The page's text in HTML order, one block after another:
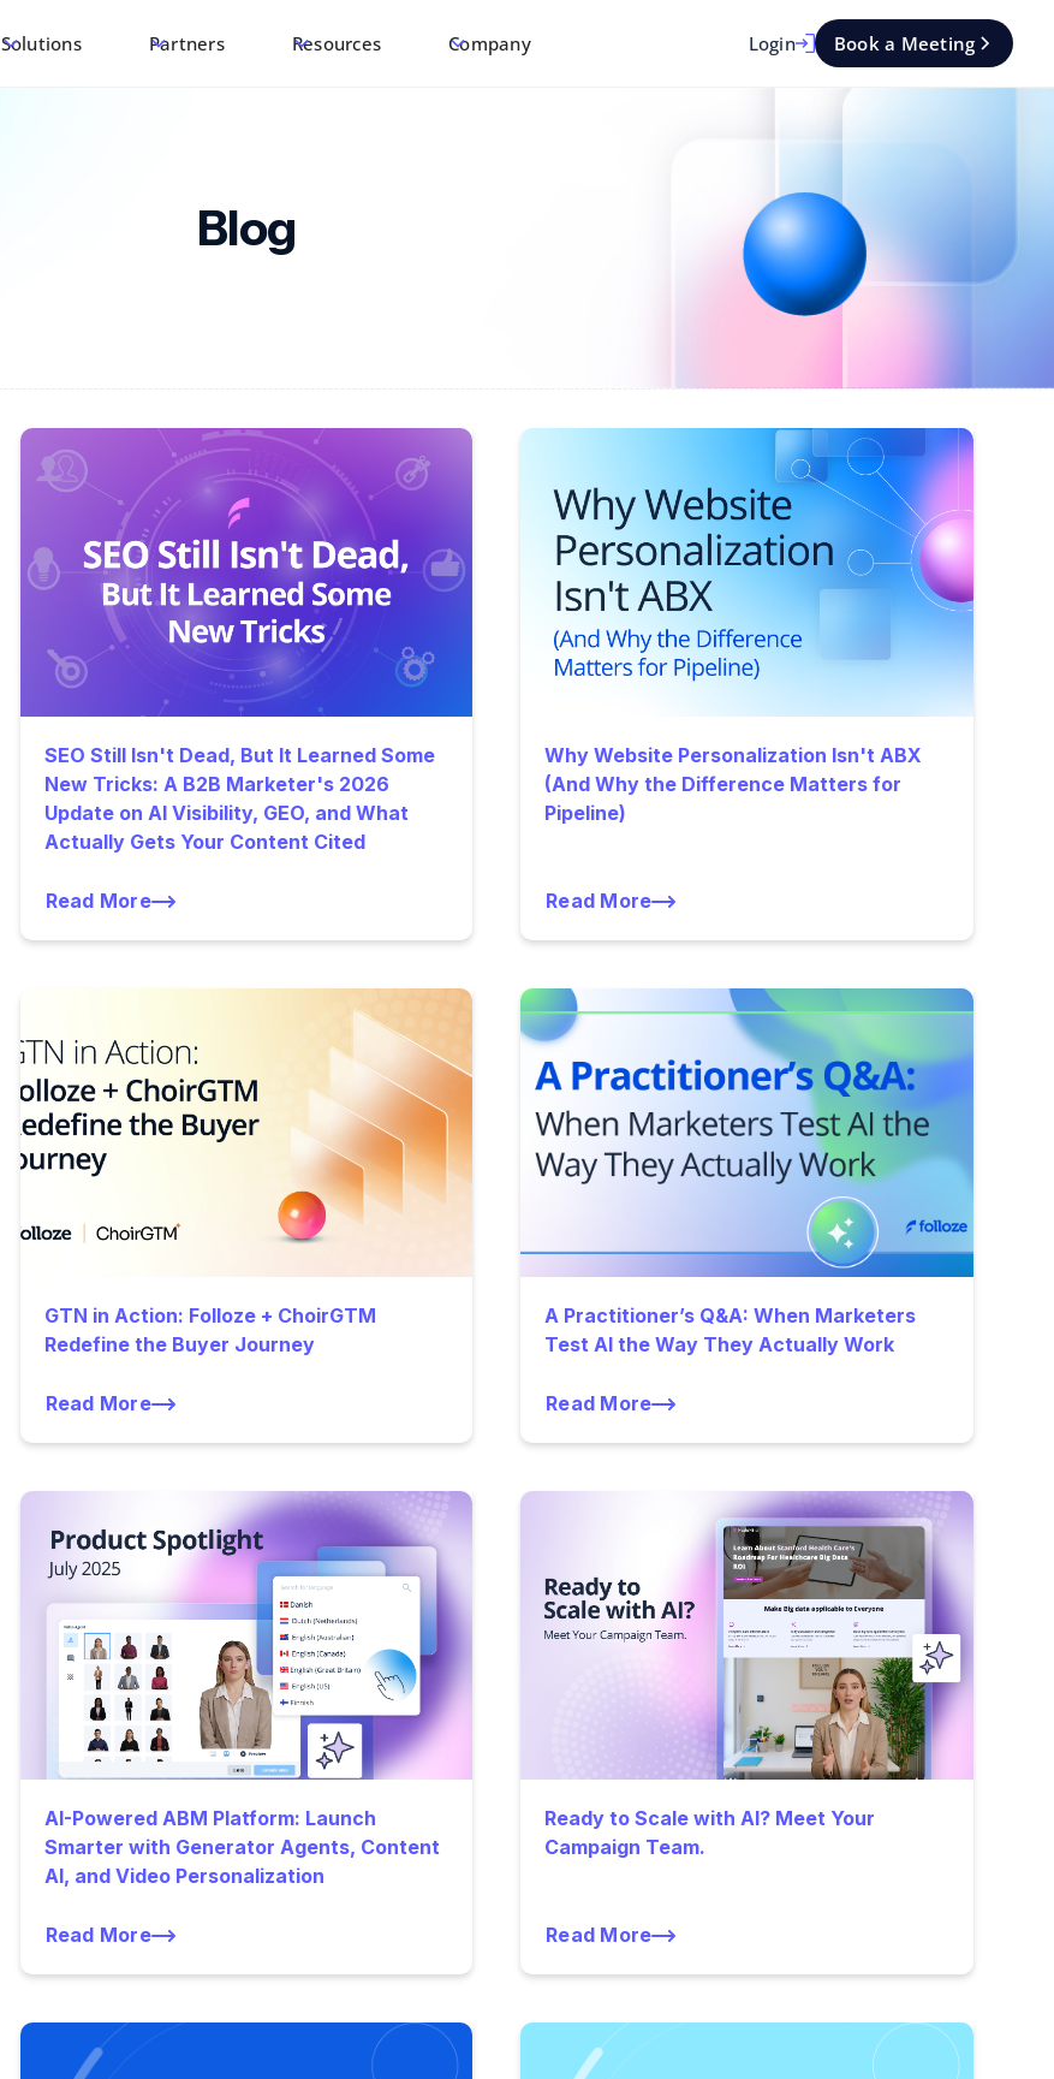
Solutions Partners Resources Company Login Book a Meeting
Blog
SEO Still Isn't Dead, But It Learned Some
New Tricks: A B2B Marketer's 2026
Update on AI Visibility, GEO, and What
Actually Gets Your Content Cited
Read More
Why Website Personalization Isn't ABX
(And Why the Difference Matters for
Pipeline)
Read More
GTN in Action: Folloze + ChoirGTM
Redefine the Buyer Journey
Read More
A Practitioner’s Q&A: When Marketers
Test AI the Way They Actually Work
Read More
AI-Powered ABM Platform: Launch
Smarter with Generator Agents, Content
AI, and Video Personalization
Read More
Ready to Scale with AI? Meet Your
Campaign Team.
Read More